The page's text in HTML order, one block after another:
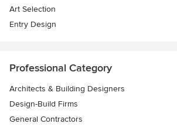
Art Selection
Entry Design
Professional Category
Architects & Building Designers
Design-Build Firms
General Contractors